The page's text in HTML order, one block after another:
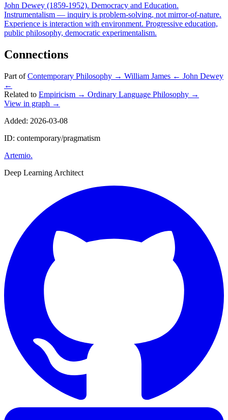
John Dewey (1859-1952). Democracy and Education.
Instrumentalism — inquiry is problem-solving, not mirror-of-nature.
Experience is interaction with environment. Progressive education,
public philosophy, democratic experimentalism.
Connections
Part ofContemporary Philosophy → William James ← John Dewey
←
Related to Empiricism → Ordinary Language Philosophy →
View in graph →
Added: 2026-03-08
ID: contemporary/pragmatism
Artemio.
Deep Learning Architect